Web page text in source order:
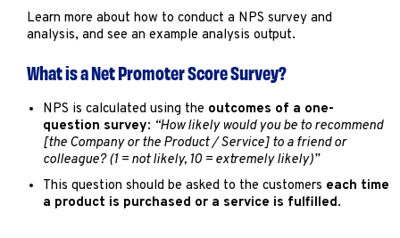
Marketing
Operations
Explore by Stage
Manage an ESE
Growing an ESE
Who We Are
Learn more about how to conduct a NPS survey and
analysis, and see an example analysis output.
What is a Net Promoter Score Survey?
NPS is calculated using the outcomes of a one-
question survey: “How likely would you be to recommend
[the Company or the Product / Service] to a friend or
colleague? (1 = not likely, 10 = extremely likely)”
This question should be asked to the customers each time
a product is purchased or a service is fulfilled.